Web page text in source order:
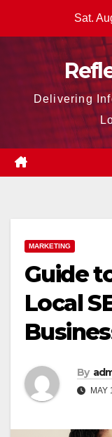
Sat.
Delivering
MARKETING
Guide
Local
By
MAY